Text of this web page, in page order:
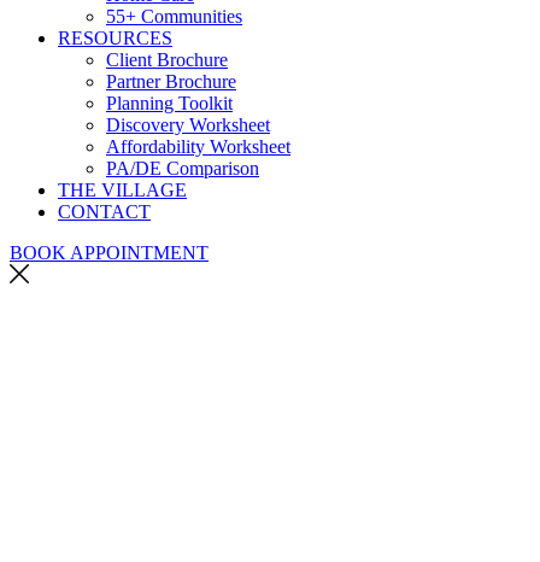
55+ Communities
RESOURCES
Client Brochure
Partner Brochure
Planning Toolkit
Discovery Worksheet
Affordability Worksheet
PA/DE Comparison
THE VILLAGE
CONTACT
BOOK APPOINTMENT